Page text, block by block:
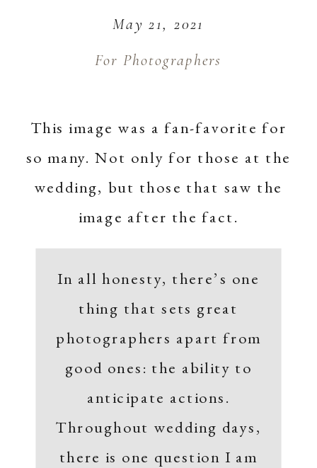
For Photographers
May 21, 2021
This image was a fan-favorite for
so many. Not only for those at the
wedding, but those that saw the
image after the fact.
In all honesty, there’s one
thing that sets great
photographers apart from
good ones: the ability to
anticipate actions.
Throughout wedding days,
there is one question I am